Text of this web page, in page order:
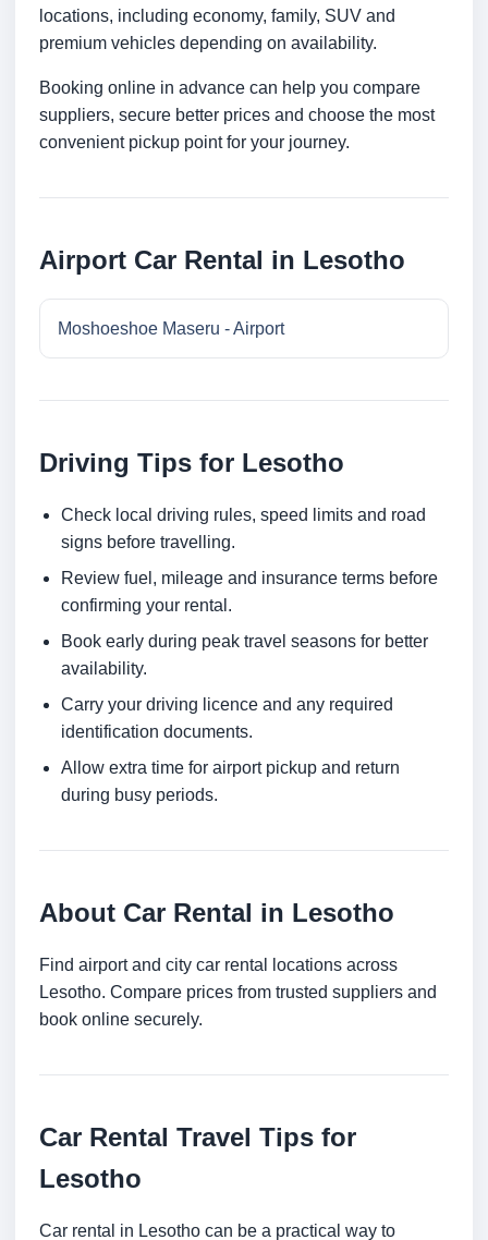
locations, including economy, family, SUV and
premium vehicles depending on availability.
Booking online in advance can help you compare
suppliers, secure better prices and choose the most
convenient pickup point for your journey.
Airport Car Rental in Lesotho
Moshoeshoe Maseru - Airport
Driving Tips for Lesotho
Check local driving rules, speed limits and road
signs before travelling.
Review fuel, mileage and insurance terms before
confirming your rental.
Book early during peak travel seasons for better
availability.
Carry your driving licence and any required
identification documents.
Allow extra time for airport pickup and return
during busy periods.
About Car Rental in Lesotho
Find airport and city car rental locations across
Lesotho. Compare prices from trusted suppliers and
book online securely.
Car Rental Travel Tips for
Lesotho
Car rental in Lesotho can be a practical way to